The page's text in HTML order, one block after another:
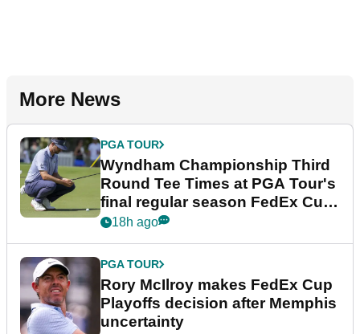
More News
PGA TOUR
Wyndham Championship Third
Round Tee Times at PGA Tour's
final regular season FedEx Cup
event
18h ago
PGA TOUR
Rory McIlroy makes FedEx Cup
Playoffs decision after Memphis
uncertainty